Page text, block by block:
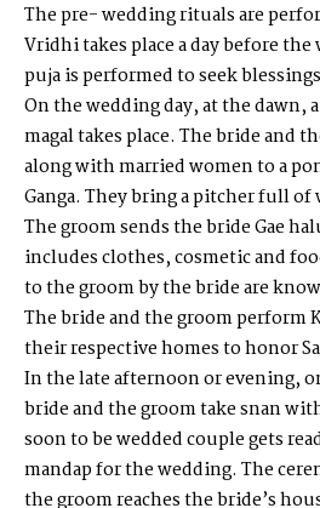
The pre- wedding rituals are
Vridhi takes place a day before
puja is performed to seek
On the wedding day, at the dawn,
magal takes place. The bride and
along with married women to a
Ganga. They bring a pitcher full of
The groom sends the bride Gae
includes clothes, cosmetic and
to the groom by the bride are
The bride and the groom perform
their respective homes to honor
In the late afternoon or evening,
bride and the groom take snan
soon to be wedded couple gets
mandap for the wedding. The
the groom reaches the bride’s